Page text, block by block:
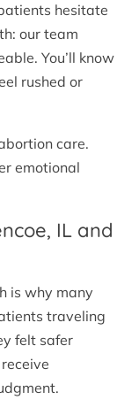
hesitate
our team
You’ll know
rushed or
care.
emotional
IL and
is why many
traveling
felt safer